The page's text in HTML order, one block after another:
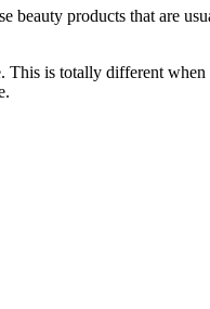
products that are
is totally different